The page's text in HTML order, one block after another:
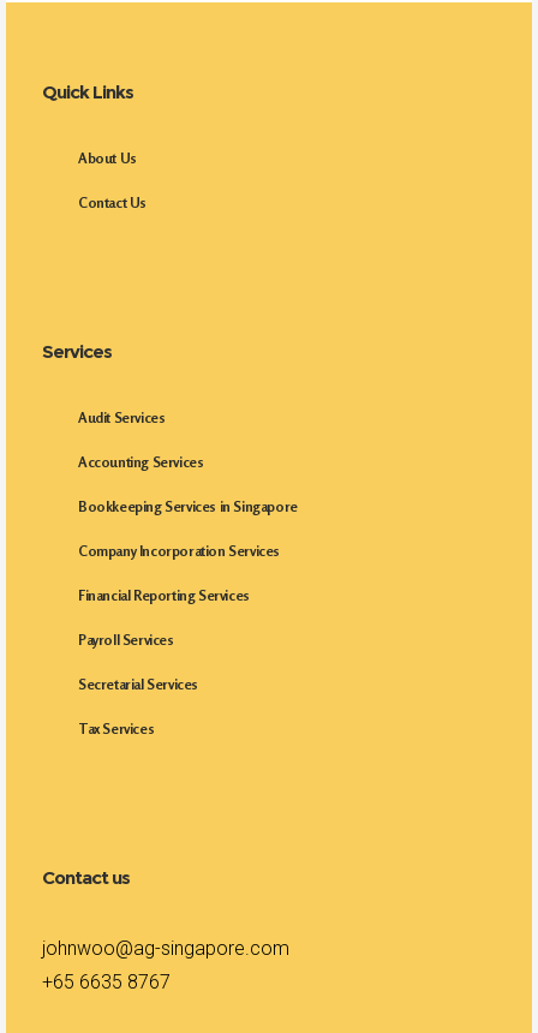
Quick Links
About Us
Contact Us
Services
Audit Services
Accounting Services
Bookkeeping Services in Singapore
Company Incorporation Services
Financial Reporting Services
Payroll Services
Secretarial Services
Tax Services
Contact us
johnwoo@ag-singapore.com
+65 6635 8767